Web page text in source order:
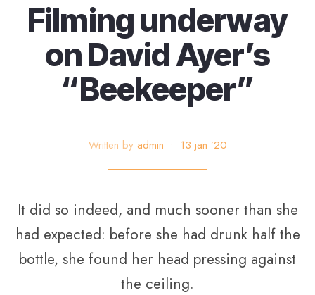
Filming underway
on David Ayer’s
“Beekeeper”
Written by admin • 13 jan ’20
It did so indeed, and much sooner than she
had expected: before she had drunk half the
bottle, she found her head pressing against
the ceiling.